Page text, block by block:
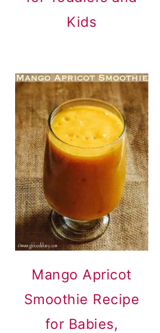
Kids
Mango Apricot
Smoothie Recipe
for Babies,